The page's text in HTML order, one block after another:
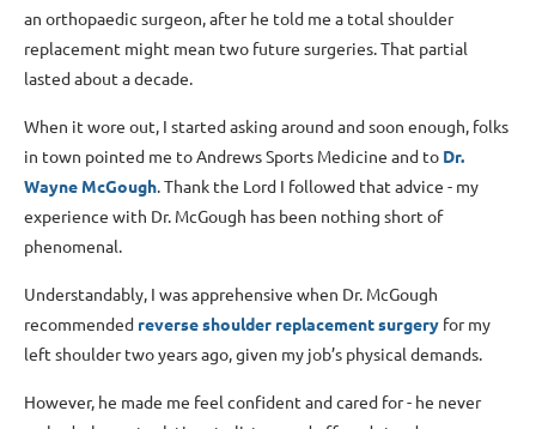
an orthopaedic surgeon, after he told me a total shoulder
replacement might mean two future surgeries. That partial
lasted about a decade.
When it wore out, I started asking around and soon enough, folks
in town pointed me to Andrews Sports Medicine and to Dr.
Wayne McGough . Thank the Lord I followed that advice - my
experience with Dr. McGough has been nothing short of
phenomenal.
Understandably, I was apprehensive when Dr. McGough
recommended reverse shoulder replacement surgery for my
left shoulder two years ago, given my job’s physical demands.
However, he made me feel confident and cared for - he never